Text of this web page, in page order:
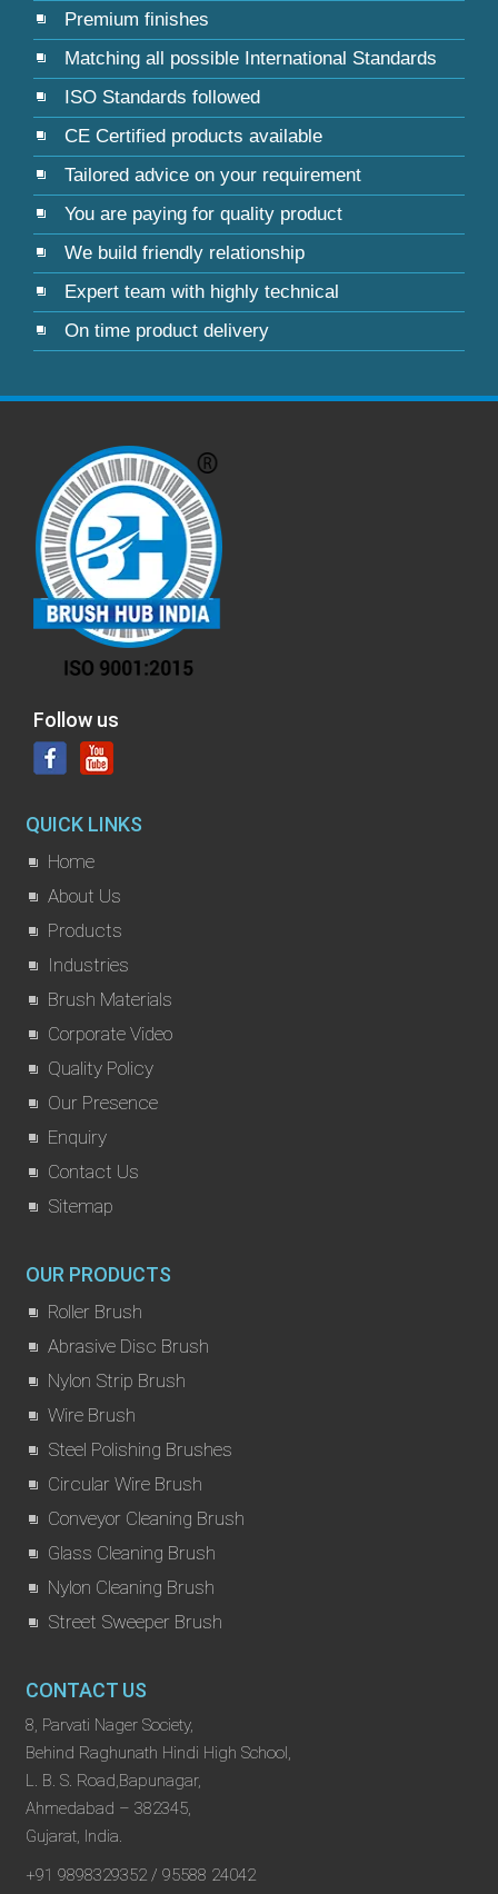
Premium finishes
Matching all possible International Standards
ISO Standards followed
CE Certified products available
Tailored advice on your requirement
You are paying for quality product
We build friendly relationship
Expert team with highly technical
On time product delivery
Follow us
QUICK LINKS
Home
About Us
Products
Industries
Brush Materials
Corporate Video
Quality Policy
Our Presence
Enquiry
Contact Us
Sitemap
OUR PRODUCTS
Roller Brush
Abrasive Disc Brush
Nylon Strip Brush
Wire Brush
Steel Polishing Brushes
Circular Wire Brush
Conveyor Cleaning Brush
Glass Cleaning Brush
Nylon Cleaning Brush
Street Sweeper Brush
CONTACT US
8, Parvati Nager Society,
Behind Raghunath Hindi High School,
L. B. S. Road,Bapunagar,
Ahmedabad – 382345,
Gujarat, India.
+91 9898329352 / 95588 24042